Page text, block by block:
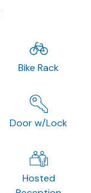
Bike Rack
Door w/Lock
Hosted